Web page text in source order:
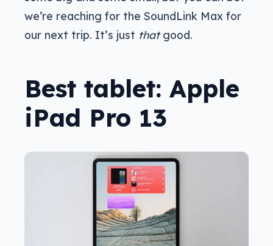
we’re reaching for the SoundLink Max for
our next trip. It’s just thatgood.
Best tablet: Apple
iPad Pro 13